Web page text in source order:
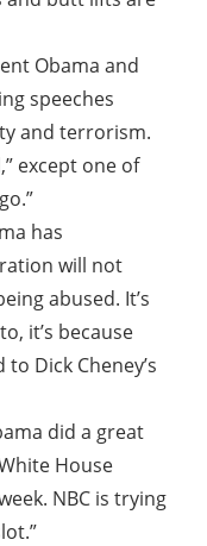
Obama and
speeches
and terrorism.
except one of
has
will not
abused. It’s
it’s because
Dick Cheney’s
did a great
House
NBC is trying